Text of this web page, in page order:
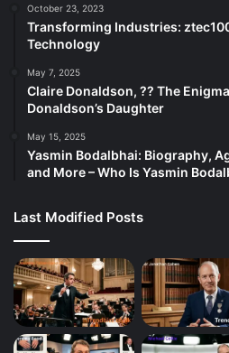
October 23, 2023
Transforming Industries:
Technology
May 7, 2025
Claire Donaldson, ?? The
Donaldson’s Daughter
May 15, 2025
Yasmin Bodalbhai: Biography,
and More – Who Is Yasmin
Last Modified Posts